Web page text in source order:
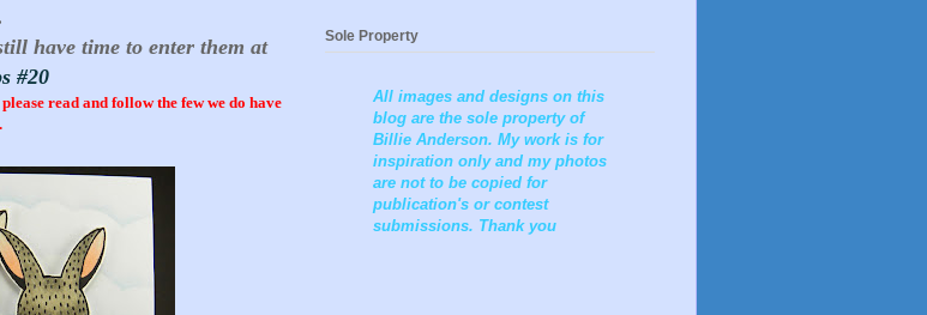
have time to enter them at
#20
read and follow the few we do have
Sole Property
All images and designs on this
blog are the sole property of
Billie Anderson. My work is for
inspiration only and my photos
are not to be copied for
publication's or contest
submissions. Thank you